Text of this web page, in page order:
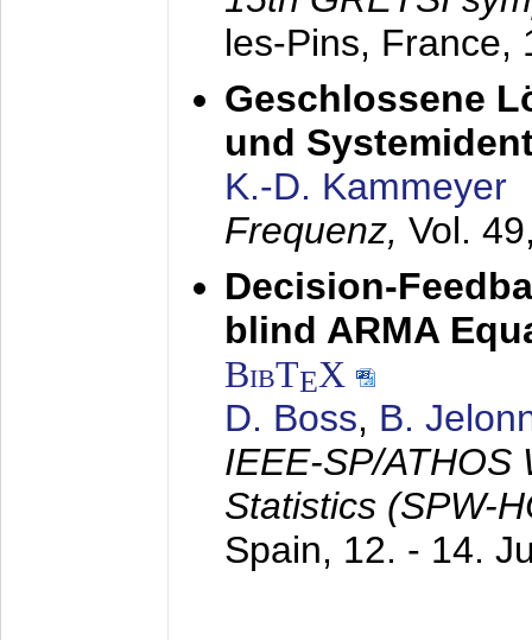
les-Pins, France,
Geschlossene
und
K.-D. Kammeyer
Frequenz, Vol.
Decision-
blind ARMA
BibTEX
D. Boss, B.
IEEE-SP/ATHOS
Statistics (SPW-
Spain, 12. - 14.